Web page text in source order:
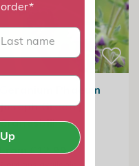
Geranium Phaeum
Green |
£12.99
name